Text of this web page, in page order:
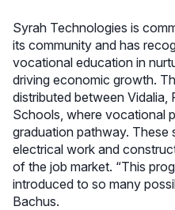
Syrah Technologies is
its community and has
vocational education in
driving economic growth.
distributed between Vidalia,
Schools, where vocational
graduation pathway. These
electrical work and
of the job market. “This
introduced to so many
Bachus.